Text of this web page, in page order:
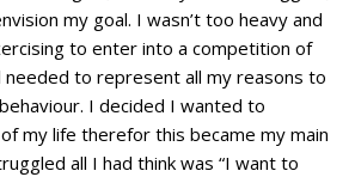
my goal. I wasn’t too heavy and
to enter into a competition of
needed to represent all my reasons to
I decided I wanted to
my life therefor this became my main
all I had think was “I want to